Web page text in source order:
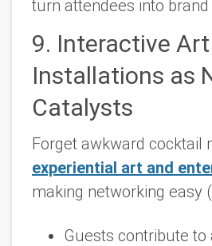
turn attendees into
9. Interactive Art
Installations as
Catalysts
Forget awkward cocktail
experiential art and
making networking easy
Guests contribute to